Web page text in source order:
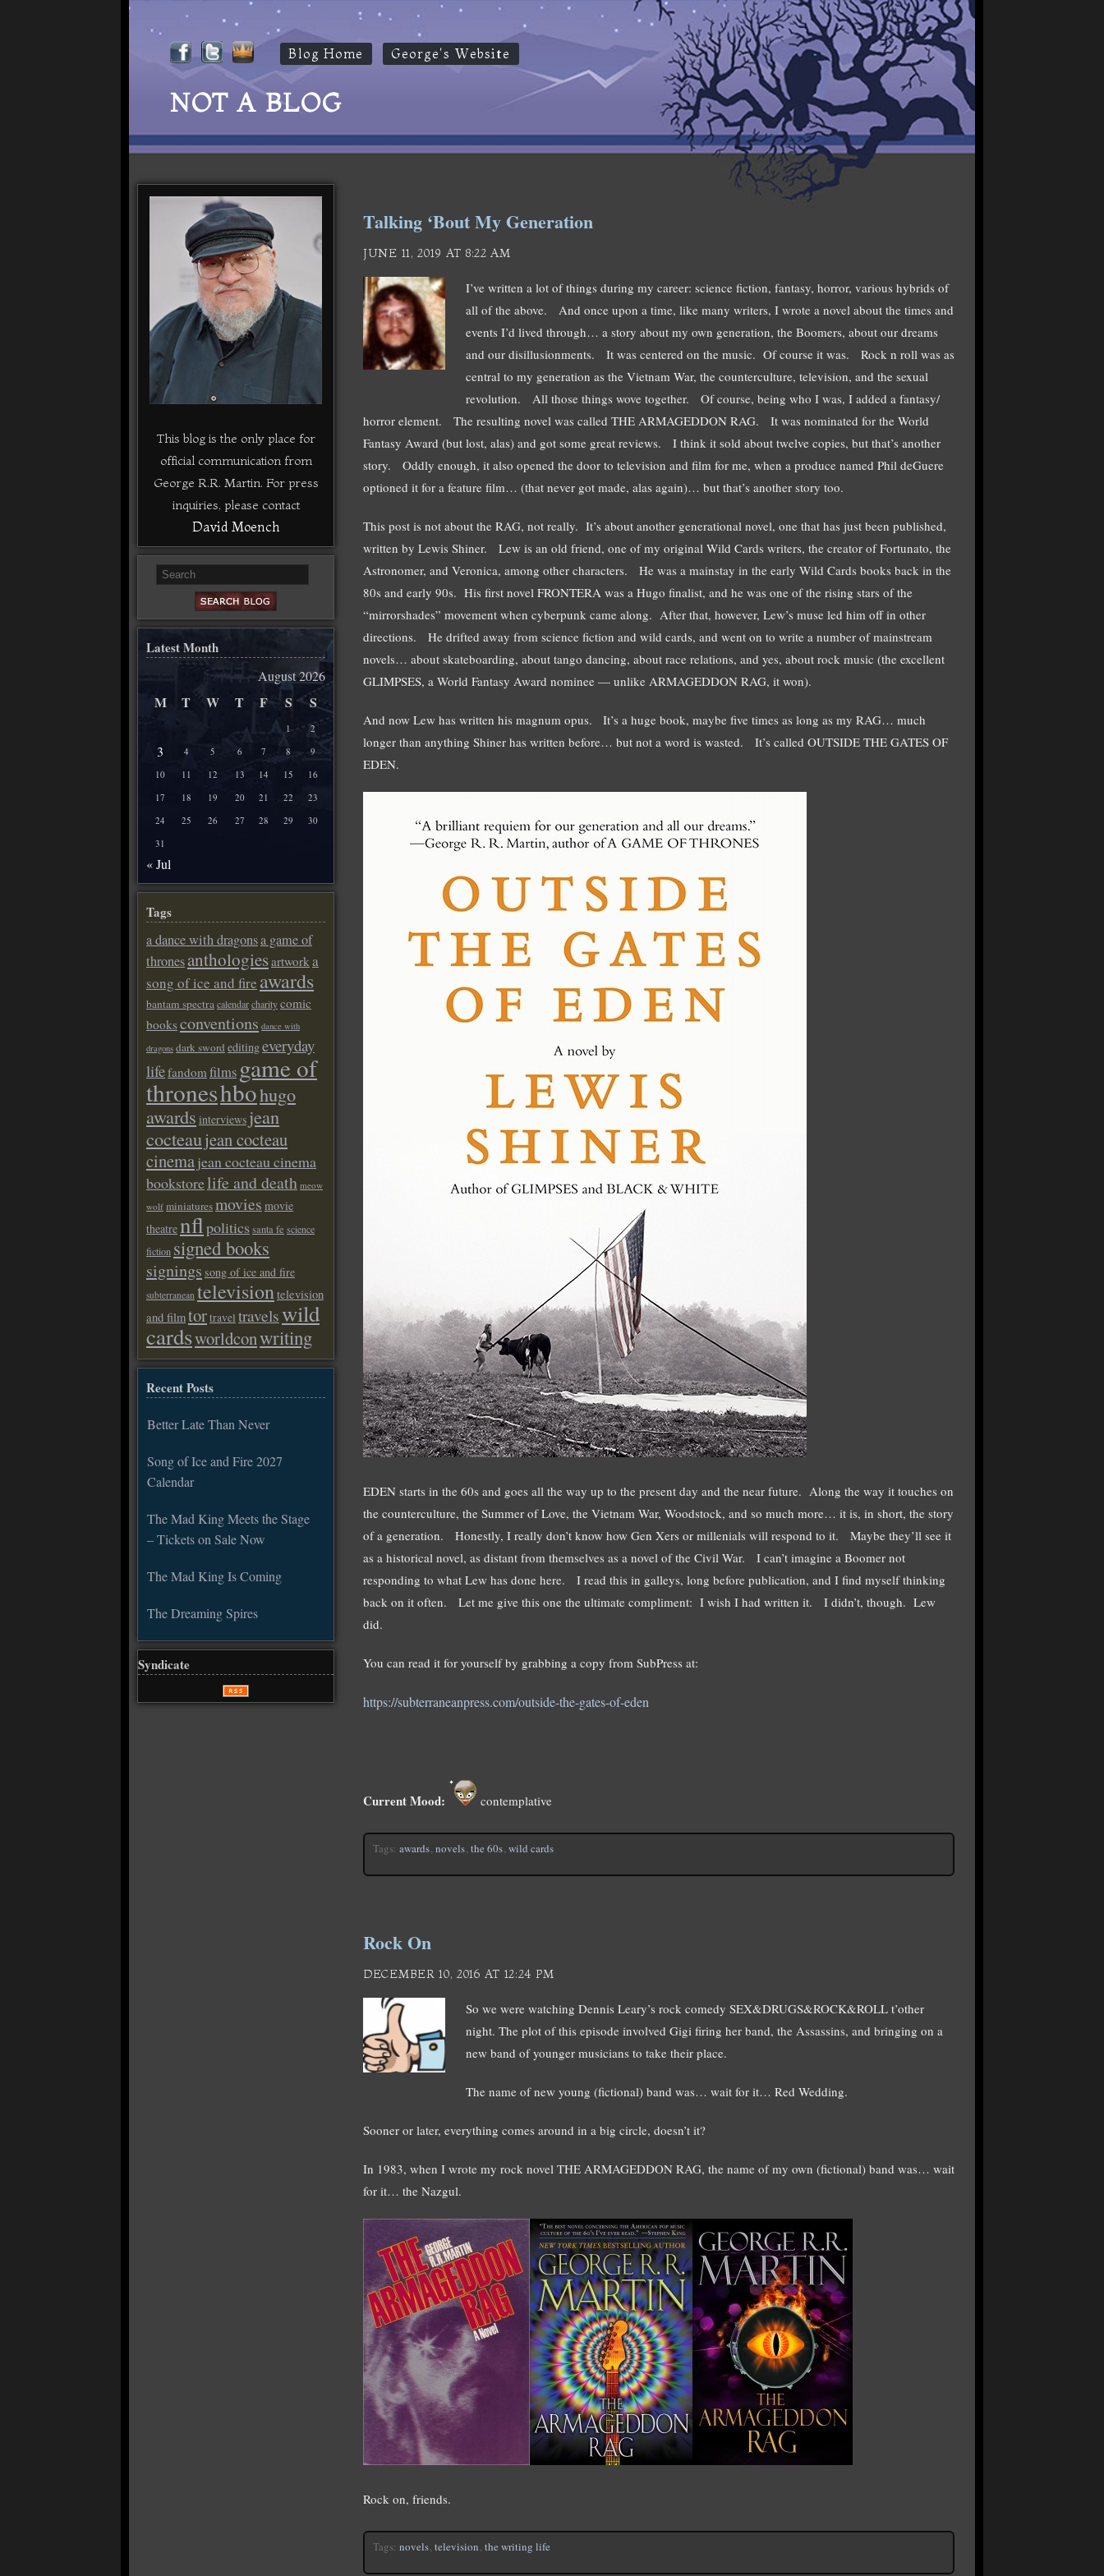
Blog Home George's Website
NOT A BLOG
Talking ‘Bout My Generation
JUNE 11, 2019 AT 8:22 AM
I’ve written a lot of things during my career: science fiction, fantasy, horror, various hybrids of
all of the above. And once upon a time, like many writers, I wrote a novel about the times and
events I’d lived through… a story about my own generation, the Boomers, about our dreams
and our disillusionments. It was centered on the music. Of course it was. Rock n roll was as
central to my generation as the Vietnam War, the counterculture, television, and the sexual
revolution. All those things wove together. Of course, being who I was, I added a fantasy/
horror element. The resulting novel was called THE ARMAGEDDON RAG. It was nominated for the World
Fantasy Award (but lost, alas) and got some great reviews. I think it sold about twelve copies, but that’s another
story. Oddly enough, it also opened the door to television and film for me, when a produce named Phil deGuere
optioned it for a feature film… (that never got made, alas again)… but that’s another story too.
This post is not about the RAG, not really. It’s about another generational novel, one that has just been published,
written by Lewis Shiner. Lew is an old friend, one of my original Wild Cards writers, the creator of Fortunato, the
Astronomer, and Veronica, among other characters. He was a mainstay in the early Wild Cards books back in the
80s and early 90s. His first novel FRONTERA was a Hugo finalist, and he was one of the rising stars of the
“mirrorshades” movement when cyberpunk came along. After that, however, Lew’s muse led him off in other
directions. He drifted away from science fiction and wild cards, and went on to write a number of mainstream
novels… about skateboarding, about tango dancing, about race relations, and yes, about rock music (the excellent
GLIMPSES, a World Fantasy Award nominee — unlike ARMAGEDDON RAG, it won).
And now Lew has written his magnum opus. It’s a huge book, maybe five times as long as my RAG… much
longer than anything Shiner has written before… but not a word is wasted. It’s called OUTSIDE THE GATES OF
EDEN.
EDEN starts in the 60s and goes all the way up to the present day and the near future. Along the way it touches on
the counterculture, the Summer of Love, the Vietnam War, Woodstock, and so much more… it is, in short, the story
of a generation. Honestly, I really don’t know how Gen Xers or millenials will respond to it. Maybe they’ll see it
as a historical novel, as distant from themselves as a novel of the Civil War. I can’t imagine a Boomer not
responding to what Lew has done here. I read this in galleys, long before publication, and I find myself thinking
back on it often. Let me give this one the ultimate compliment: I wish I had written it. I didn’t, though. Lew
did.
You can read it for yourself by grabbing a copy from SubPress at:
https://subterraneanpress.com/outside-the-gates-of-eden
Current Mood: contemplative
Tags: awards, novels, the 60s, wild cards
Rock On
DECEMBER 10, 2016 AT 12:24 PM
So we were watching Dennis Leary’s rock comedy SEX&DRUGS&ROCK&ROLL t’other
night. The plot of this episode involved Gigi firing her band, the Assassins, and bringing on a
new band of younger musicians to take their place.
The name of new young (fictional) band was… wait for it… Red Wedding.
Sooner or later, everything comes around in a big circle, doesn’t it?
In 1983, when I wrote my rock novel THE ARMAGEDDON RAG, the name of my own (fictional) band was… wait
for it… the Nazgul.
Rock on, friends.
Tags: novels, television, the writing life
This blog is the only place for
official communication from
George R.R. Martin. For press
inquiries, please contact
David Moench
Latest Month
August 2026
M T W T F S S
1 2
3 4 5 6 7 8
9
10
11 12 13 14 15
16
17
18 19 20 21 22
23
24
25 26 27 28 29
30
31
« Jul
Tags
a dance with dragonsa game of
thronesanthologiesartworka
song of ice and fire awards
bantam spectracalendarcharitycomic
booksconventions dance with
dragons dark sword editingeveryday
lifefandomfilms game of
throneshbohugo
awards interviews jean
cocteaujean cocteau
cinemajean cocteau cinema
bookstorelife and death meow
wolf miniaturesmovies movie
theatrenflpoliticssanta fe science
fiction signed books
signings song of ice and fire
subterranean televisiontelevision
and filmtortravel travelswild
cardsworldconwriting
Recent Posts
Better Late Than Never
Song of Ice and Fire 2027
Calendar
The Mad King Meets the Stage
– Tickets on Sale Now
The Mad King Is Coming
The Dreaming Spires
Syndicate